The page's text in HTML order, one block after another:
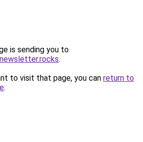
is sending you to
.
to visit that page, you can return to
.